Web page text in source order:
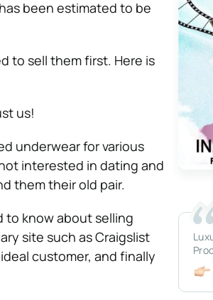
been estimated to be
to sell them first. Here is
us!
underwear for various
interested in dating and
them their old pair.
to know about selling
site such as Craigslist
customer, and finally